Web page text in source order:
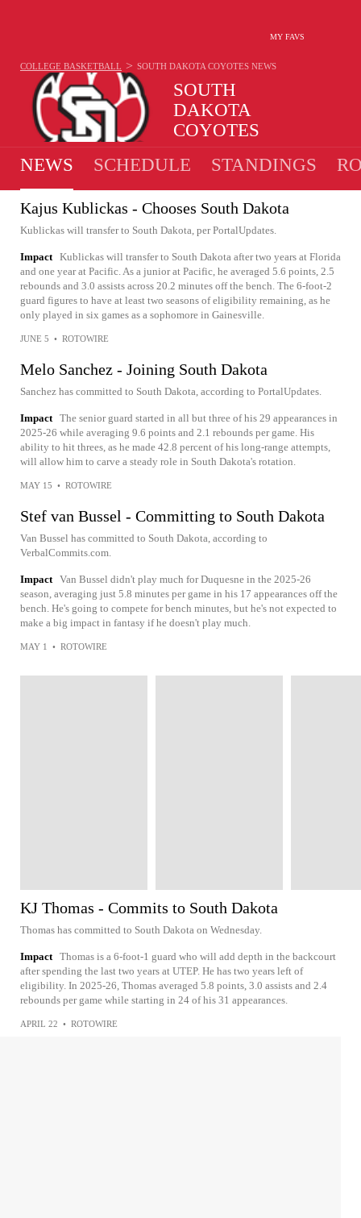
MY FAVS
SOUTH
DAKOTA
COYOTES
COLLEGE BASKETBALL > SOUTH DAKOTA COYOTES NEWS
NEWS SCHEDULE STANDINGS
Kajus Kublickas - Chooses South Dakota
Kublickas will transfer to South Dakota, per PortalUpdates.
Impact Kublickas will transfer to South Dakota after two years at Florida
and one year at Pacific. As a junior at Pacific, he averaged 5.6 points, 2.5
rebounds and 3.0 assists across 20.2 minutes off the bench. The 6-foot-2
guard figures to have at least two seasons of eligibility remaining, as he
only played in six games as a sophomore in Gainesville.
JUNE 5 • ROTOWIRE
Melo Sanchez - Joining South Dakota
Sanchez has committed to South Dakota, according to PortalUpdates.
Impact The senior guard started in all but three of his 29 appearances in
2025-26 while averaging 9.6 points and 2.1 rebounds per game. His
ability to hit threes, as he made 42.8 percent of his long-range attempts,
will allow him to carve a steady role in South Dakota's rotation.
MAY 15 • ROTOWIRE
Stef van Bussel - Committing to South Dakota
Van Bussel has committed to South Dakota, according to
VerbalCommits.com.
Impact Van Bussel didn't play much for Duquesne in the 2025-26
season, averaging just 5.8 minutes per game in his 17 appearances off the
bench. He's going to compete for bench minutes, but he's not expected to
make a big impact in fantasy if he doesn't play much.
MAY 1 • ROTOWIRE
KJ Thomas - Commits to South Dakota
Thomas has committed to South Dakota on Wednesday.
Impact Thomas is a 6-foot-1 guard who will add depth in the backcourt
after spending the last two years at UTEP. He has two years left of
eligibility. In 2025-26, Thomas averaged 5.8 points, 3.0 assists and 2.4
rebounds per game while starting in 24 of his 31 appearances.
APRIL 22 • ROTOWIRE